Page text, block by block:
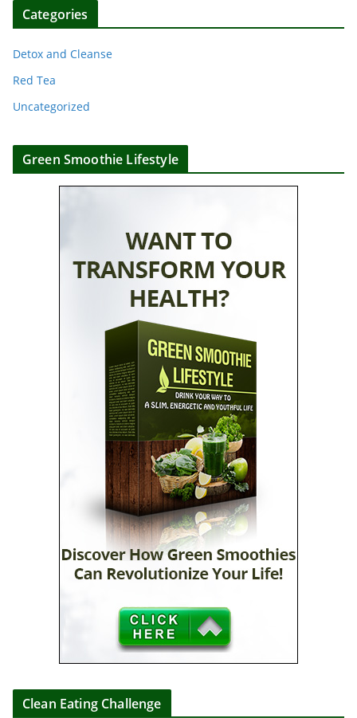
Categories
Detox and Cleanse
Red Tea
Uncategorized
Green Smoothie Lifestyle
Clean Eating Challenge